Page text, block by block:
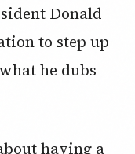
Donald
to step up
he dubs
having a